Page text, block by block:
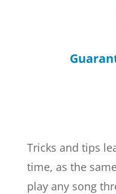
Tricks and tips
time, as the
play any song